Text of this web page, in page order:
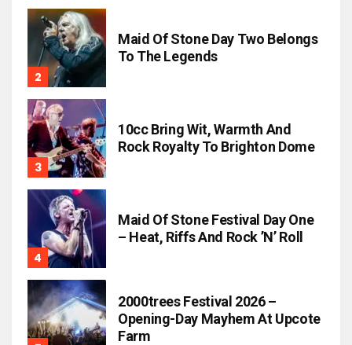
Maid Of Stone Day Two Belongs
To The Legends
10cc Bring Wit, Warmth And
Rock Royalty To Brighton Dome
Maid Of Stone Festival Day One
– Heat, Riffs And Rock ’n’ Roll
2000trees Festival 2026 –
Opening-Day Mayhem At Upcote
Farm